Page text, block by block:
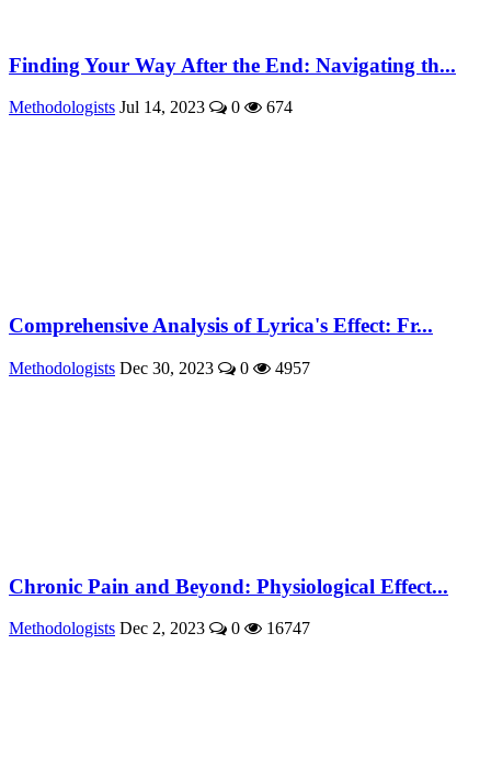
Finding Your Way After the End: Navigating th...
Methodologists Jul 14, 2023 0 674
Comprehensive Analysis of Lyrica's Effect: Fr...
Methodologists Dec 30, 2023 0 4957
Chronic Pain and Beyond: Physiological Effect...
Methodologists Dec 2, 2023 0 16747